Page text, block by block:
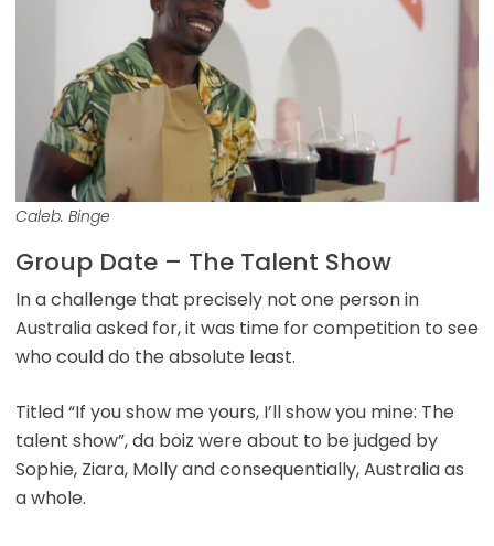
Caleb. Binge
Group Date – The Talent Show
In a challenge that precisely not one person in
Australia asked for, it was time for competition to see
who could do the absolute least.
Titled “If you show me yours, I’ll show you mine: The
talent show”, da boiz were about to be judged by
Sophie, Ziara, Molly and consequentially, Australia as
a whole.